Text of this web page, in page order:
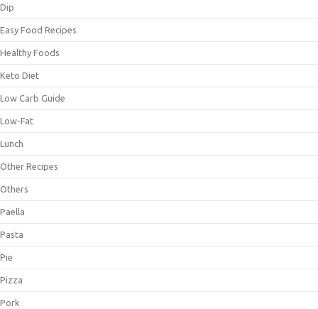
Dip
Easy Food Recipes
Healthy Foods
Keto Diet
Low Carb Guide
Low-Fat
Lunch
Other Recipes
Others
Paella
Pasta
Pie
Pizza
Pork